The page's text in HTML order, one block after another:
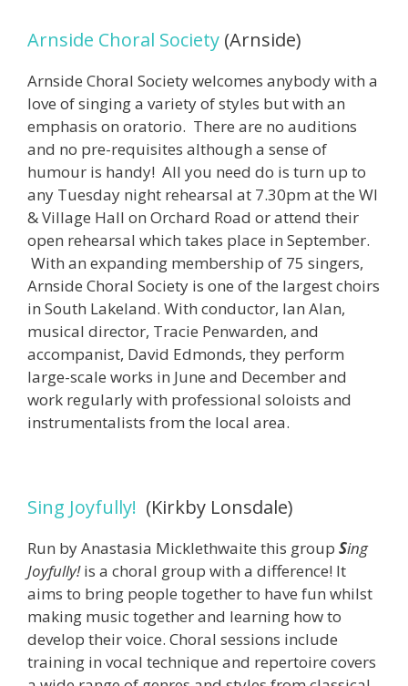
Arnside Choral Society (Arnside)
Arnside Choral Society welcomes anybody with a
love of singing a variety of styles but with an
emphasis on oratorio. There are no auditions
and no pre-requisites although a sense of
humour is handy! All you need do is turn up to
any Tuesday night rehearsal at 7.30pm at the WI
& Village Hall on Orchard Road or attend their
open rehearsal which takes place in September.
With an expanding membership of 75 singers,
Arnside Choral Society is one of the largest choirs
in South Lakeland. With conductor, Ian Alan,
musical director, Tracie Penwarden, and
accompanist, David Edmonds, they perform
large-scale works in June and December and
work regularly with professional soloists and
instrumentalists from the local area.
Sing Joyfully! (Kirkby Lonsdale)
Run by Anastasia Micklethwaite this group Sing
Joyfully!is a choral group with a difference! It
aims to bring people together to have fun whilst
making music together and learning how to
develop their voice. Choral sessions include
training in vocal technique and repertoire covers